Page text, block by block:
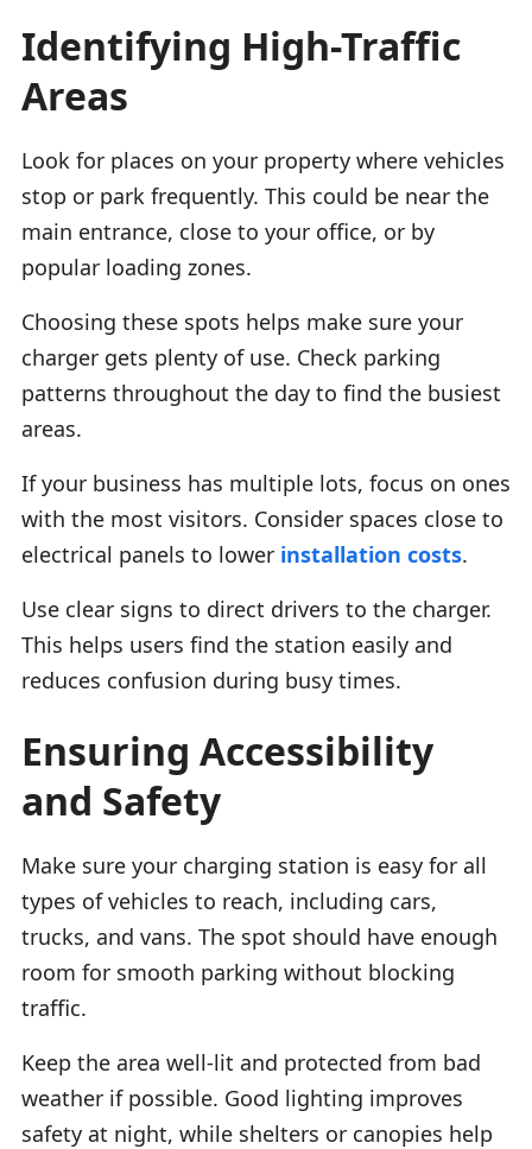
Identifying High-Traffic
Areas
Look for places on your property where vehicles
stop or park frequently. This could be near the
main entrance, close to your office, or by
popular loading zones.
Choosing these spots helps make sure your
charger gets plenty of use. Check parking
patterns throughout the day to find the busiest
areas.
If your business has multiple lots, focus on ones
with the most visitors. Consider spaces close to
electrical panels to lower installation costs.
Use clear signs to direct drivers to the charger.
This helps users find the station easily and
reduces confusion during busy times.
Ensuring Accessibility
and Safety
Make sure your charging station is easy for all
types of vehicles to reach, including cars,
trucks, and vans. The spot should have enough
room for smooth parking without blocking
traffic.
Keep the area well-lit and protected from bad
weather if possible. Good lighting improves
safety at night, while shelters or canopies help